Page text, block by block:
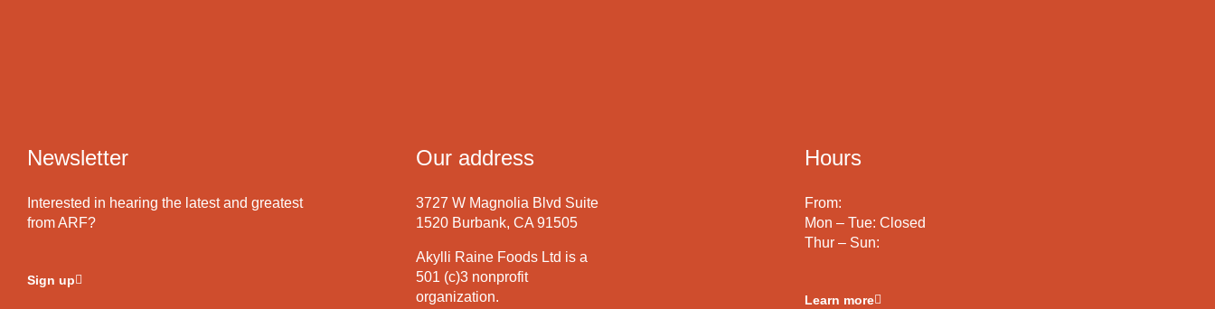
Newsletter
Interested in hearing the latest and greatest
from ARF?
Sign up
Our address
3727 W Magnolia Blvd Suite
1520 Burbank, CA 91505
Akylli Raine Foods Ltd is a
501 (c)3 nonprofit
organization.
Hours
From:
Mon – Tue: Closed
Thur – Sun:
Learn more